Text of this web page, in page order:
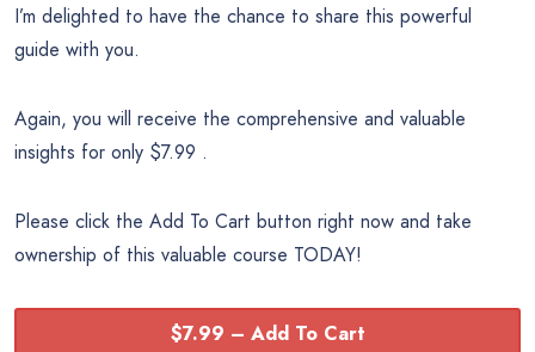
I’m delighted to have the chance to share this powerful
guide with you.
Again, you will receive the comprehensive and valuable
insights for only $7.99 .
Please click the Add To Cart button right now and take
ownership of this valuable course TODAY!
$7.99 – Add To Cart